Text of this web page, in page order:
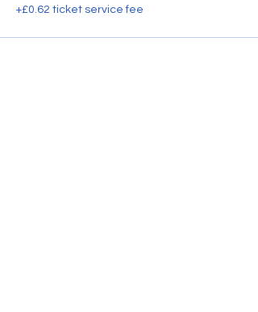
+£0.62 ticket service fee